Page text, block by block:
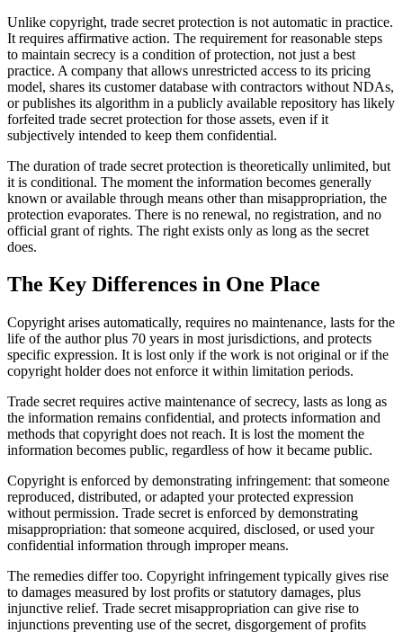
Unlike copyright, trade secret protection is not automatic in practice.
It requires affirmative action. The requirement for reasonable steps
to maintain secrecy is a condition of protection, not just a best
practice. A company that allows unrestricted access to its pricing
model, shares its customer database with contractors without NDAs,
or publishes its algorithm in a publicly available repository has likely
forfeited trade secret protection for those assets, even if it
subjectively intended to keep them confidential.
The duration of trade secret protection is theoretically unlimited, but
it is conditional. The moment the information becomes generally
known or available through means other than misappropriation, the
protection evaporates. There is no renewal, no registration, and no
official grant of rights. The right exists only as long as the secret
does.
The Key Differences in One Place
Copyright arises automatically, requires no maintenance, lasts for the
life of the author plus 70 years in most jurisdictions, and protects
specific expression. It is lost only if the work is not original or if the
copyright holder does not enforce it within limitation periods.
Trade secret requires active maintenance of secrecy, lasts as long as
the information remains confidential, and protects information and
methods that copyright does not reach. It is lost the moment the
information becomes public, regardless of how it became public.
Copyright is enforced by demonstrating infringement: that someone
reproduced, distributed, or adapted your protected expression
without permission. Trade secret is enforced by demonstrating
misappropriation: that someone acquired, disclosed, or used your
confidential information through improper means.
The remedies differ too. Copyright infringement typically gives rise
to damages measured by lost profits or statutory damages, plus
injunctive relief. Trade secret misappropriation can give rise to
injunctions preventing use of the secret, disgorgement of profits